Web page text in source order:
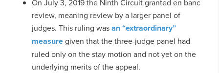
On July 3, 2019 the Ninth Circuit granted en banc
review, meaning review by a larger panel of
judges. This ruling wasan “extraordinary”
measuregiven that the three-judge panel had
ruled only on the stay motion and not yet on the
underlying merits of the appeal.